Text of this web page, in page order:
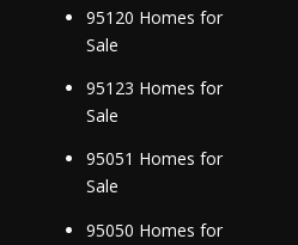
95120 Homes for
Sale
95123 Homes for
Sale
95051 Homes for
Sale
95050 Homes for